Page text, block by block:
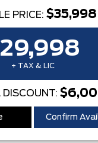
PRICE: $35,998
+ TAX & LIC
DISCOUNT:
Confirm